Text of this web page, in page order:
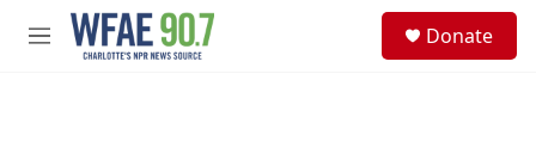
Skip to main content
M
Donate